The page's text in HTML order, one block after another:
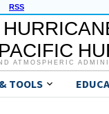
RSS
ATMOSPHERIC
TOOLS